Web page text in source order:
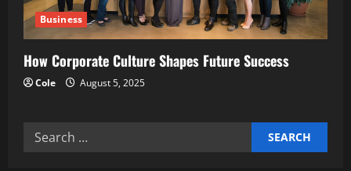
Business
How Corporate Culture Shapes Future Success
Cole August 5, 2025
Search